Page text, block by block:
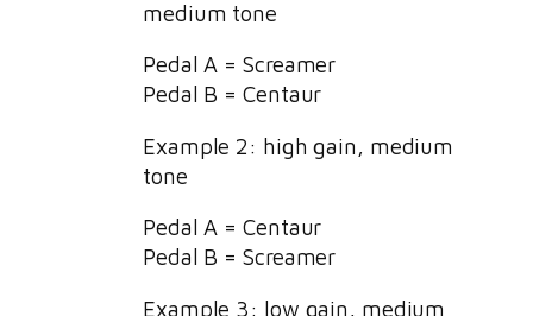
medium tone
Pedal A = Screamer
Pedal B = Centaur
Example 2: high gain, medium
tone
Pedal A = Centaur
Pedal B = Screamer
Example 3: low gain, medium